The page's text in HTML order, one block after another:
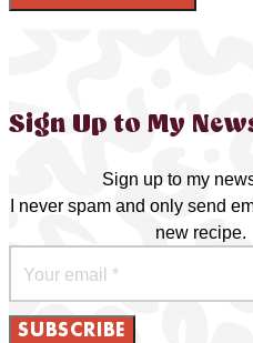
Sign Up to My
Sign up to my
I never spam and only send
new recipe.
SUBSCRIBE